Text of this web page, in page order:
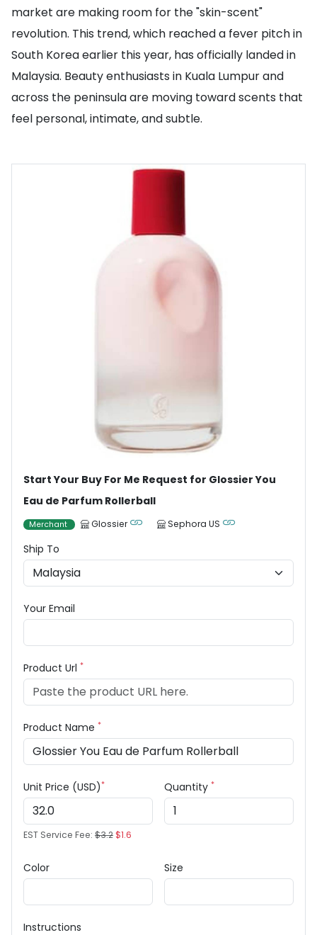
market are making room for the "skin-scent"
revolution. This trend, which reached a fever pitch in
South Korea earlier this year, has officially landed in
Malaysia. Beauty enthusiasts in Kuala Lumpur and
across the peninsula are moving toward scents that
feel personal, intimate, and subtle.
Start Your Buy For Me Request for Glossier You
Eau de Parfum Rollerball
Merchant Glossier Sephora US
Ship To
Your Email
Product Url *
Product Name *
Unit Price (USD)*
EST Service Fee: $3.2$1.6
Quantity *
Color Size
Instructions